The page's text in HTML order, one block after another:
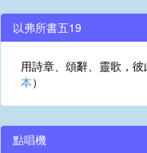
以弗所書五19
用詩章、頌辭、靈歌，
本）
點唱機